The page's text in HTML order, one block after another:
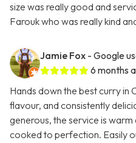
size was really good and
Farouk who was really kind
Jamie Fox - Google
6 months
Hands down the best curry in
flavour, and consistently
generous, the service is
cooked to perfection. Easily